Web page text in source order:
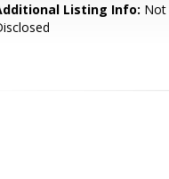
Listing Info: Not